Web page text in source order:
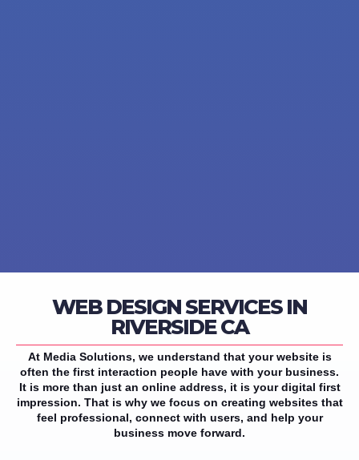
WEB DESIGN SERVICES IN
RIVERSIDE CA
At Media Solutions, we understand that your website is
often the first interaction people have with your business.
It is more than just an online address, it is your digital first
impression. That is why we focus on creating websites that
feel professional, connect with users, and help your
business move forward.